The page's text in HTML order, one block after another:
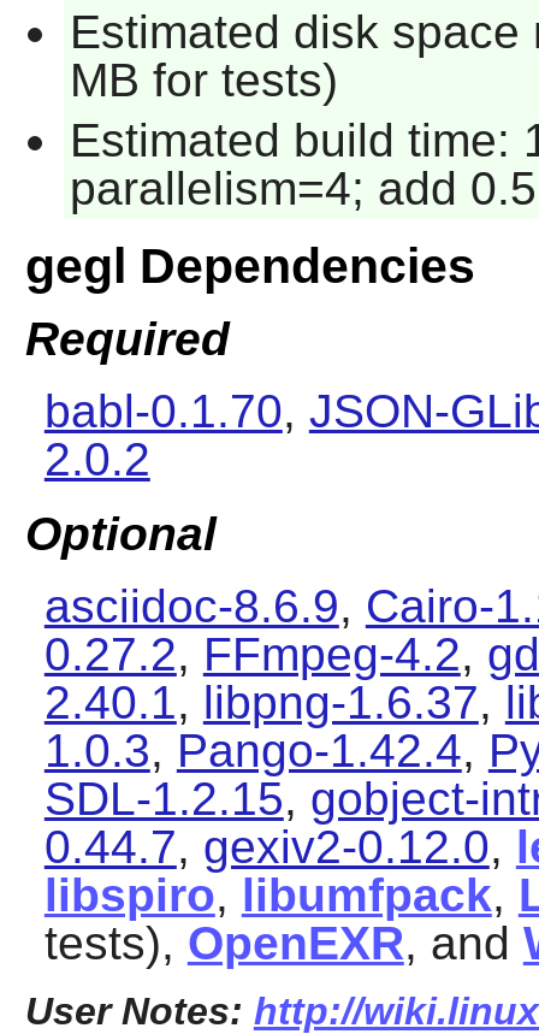
Estimated disk
MB for tests)
Estimated build time:
parallelism=4; add
gegl Dependencies
Required
babl-0.1.70, JSON-
2.0.2
Optional
asciidoc-8.6.9, Cairo-
0.27.2, FFmpeg-4.2,
2.40.1, libpng-1.6.37,
1.0.3, Pango-1.42.4,
SDL-1.2.15, gobject-
0.44.7, gexiv2-0.12.0,
libspiro, libumfpack,
tests), OpenEXR, and
User Notes: http://